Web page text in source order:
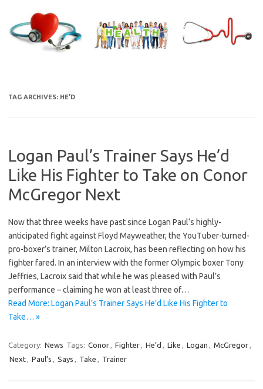
content
TAG ARCHIVES: HE’D
Logan Paul’s Trainer Says He’d
Like His Fighter to Take on Conor
McGregor Next
Now that three weeks have past since Logan Paul‘s highly-
anticipated fight against Floyd Mayweather, the YouTuber-turned-
pro-boxer’s trainer, Milton Lacroix, has been reflecting on how his
fighter fared. In an interview with the former Olympic boxer Tony
Jeffries, Lacroix said that while he was pleased with Paul’s
performance – claiming he won at least three of…
Read More: Logan Paul’s Trainer Says He’d Like His Fighter to
Take… »
Category: News Tags: Conor, Fighter, He’d , Like , Logan , McGregor,
Next, Paul’s , Says , Take , Trainer